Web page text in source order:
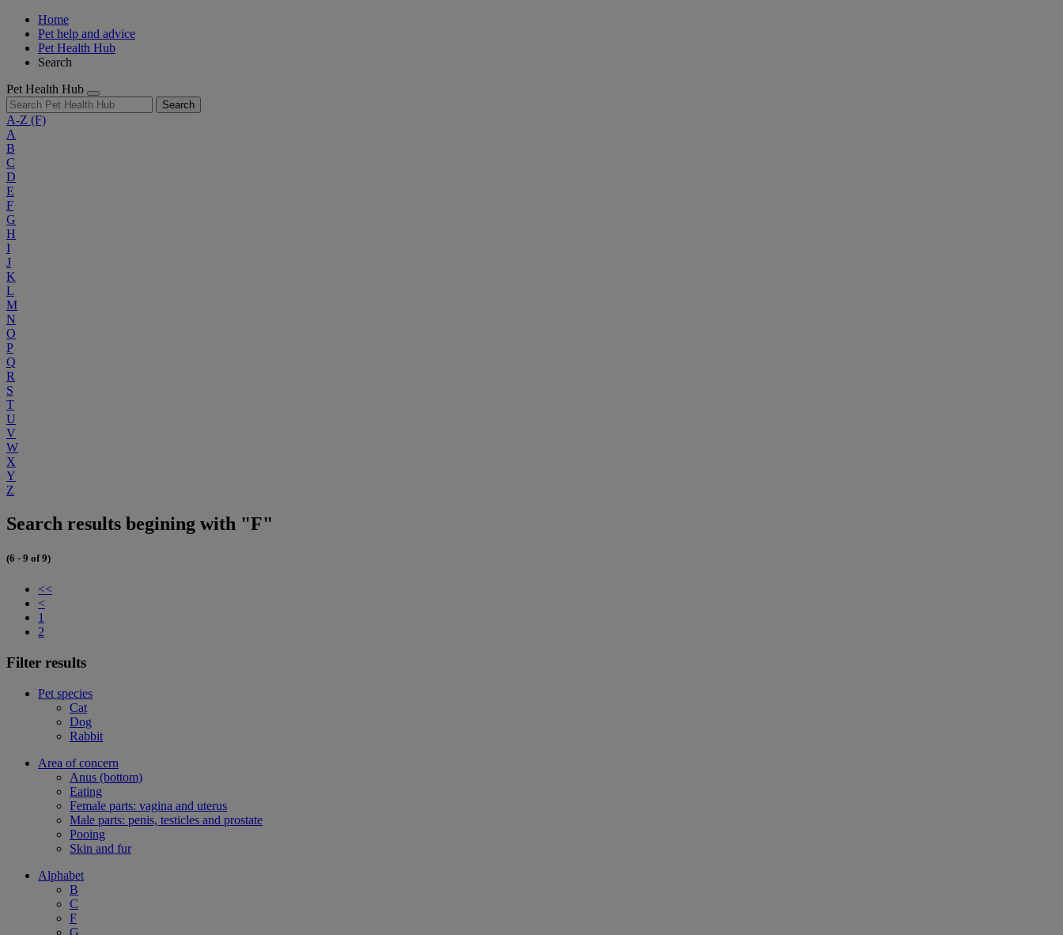
Home
Pet help and advice
Pet Health Hub
Search
Pet Health Hub
Search
A-Z (F)
A
B
C
D
E
F
G
H
I
J
K
L
M
N
O
P
Q
R
S
T
U
V
W
X
Y
Z
Search results begining with "F"
(6 - 9 of 9)
<<
<
1
2
Filter results
Pet species
Cat
Dog
Rabbit
Area of concern
Anus (bottom)
Eating
Female parts: vagina and uterus
Male parts: penis, testicles and prostate
Pooing
Skin and fur
Alphabet
B
C
F
G